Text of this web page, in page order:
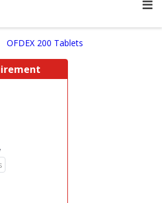
OFDEX 200 Tablets